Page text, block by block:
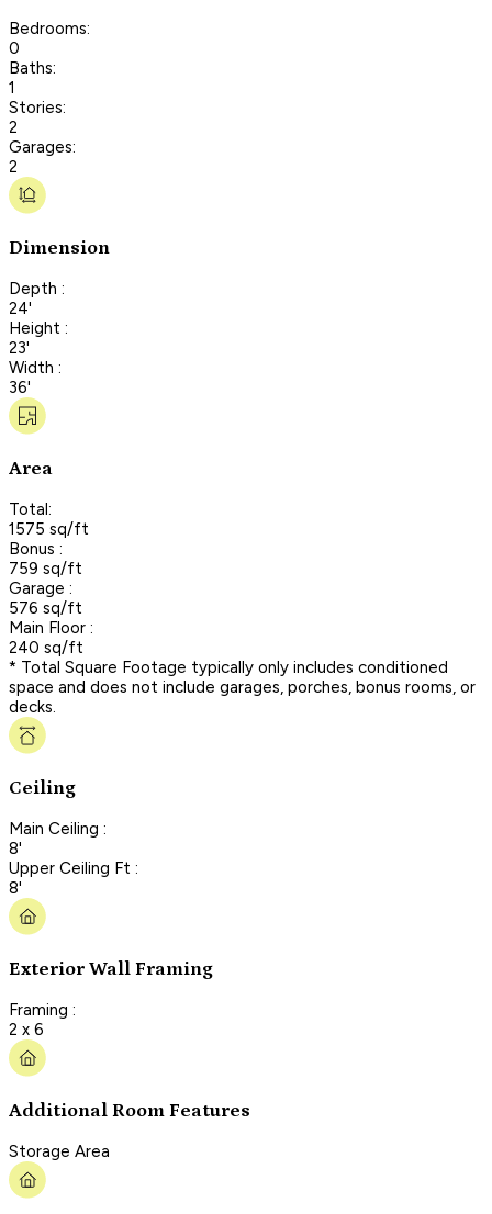
Bedrooms:
0
Baths:
1
Stories:
2
Garages:
2
Dimension
Depth :
24'
Height :
23'
Width :
36'
Area
Total:
1575 sq/ft
Bonus :
759 sq/ft
Garage :
576 sq/ft
Main Floor :
240 sq/ft
* Total Square Footage typically only includes conditioned
space and does not include garages, porches, bonus rooms, or
decks.
Ceiling
Main Ceiling :
8'
Upper Ceiling Ft :
8'
Exterior Wall Framing
Framing :
2 x 6
Additional Room Features
Storage Area